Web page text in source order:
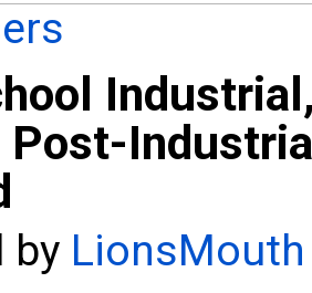
Post-
by LionsMouth